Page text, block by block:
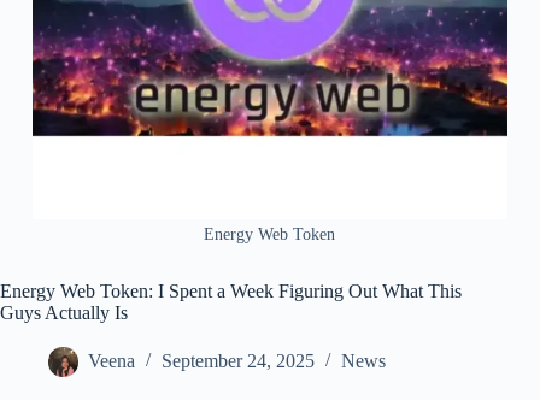
Energy Web Token
Energy Web Token: I Spent a Week Figuring Out What This
Guys Actually Is
Veena September 24, 2025 News